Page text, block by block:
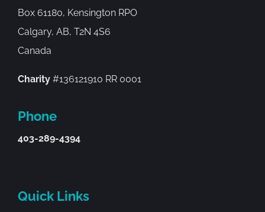
Box 61180, Kensington RPO
Calgary, AB, T2N 4S6
Canada
Charity#136121910 RR 0001
Phone
403-289-4394
Quick Links